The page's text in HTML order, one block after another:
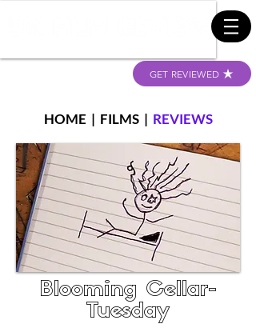
GET REVIEWED
HOME | FILMS| REVIEWS
Blooming Cellar-
Tuesday